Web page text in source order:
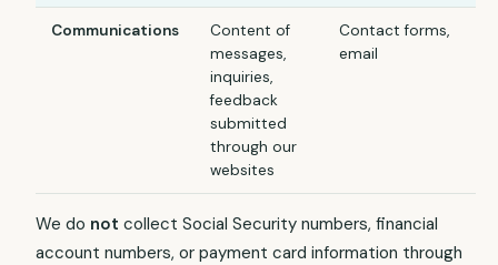
Communications
Content of
messages,
inquiries,
feedback
submitted
through our
websites
Contact forms,
email
We do not collect Social Security numbers, financial
account numbers, or payment card information through